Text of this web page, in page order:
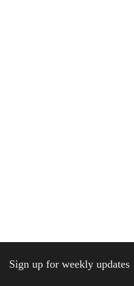
Sign up for weekly updates